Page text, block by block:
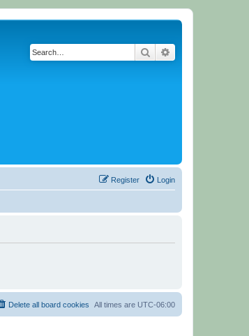
Search
Login
Register
All times are UTC-06:00
Delete all board cookies